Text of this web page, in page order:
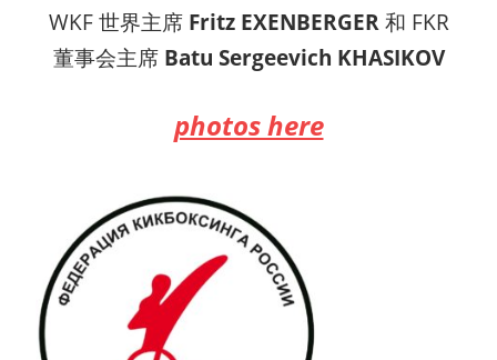
WKF 世界主席 Fritz EXENBERGER 和 FKR
董事会主席 Batu Sergeevich KHASIKOV
photos here